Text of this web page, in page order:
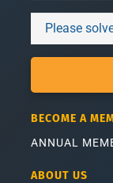
Please
BECOME A
ANNUAL
ABOUT US